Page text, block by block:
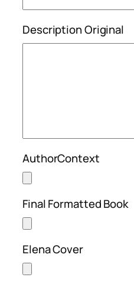
Description Original
AuthorContext
Final Formatted Book
Elena Cover